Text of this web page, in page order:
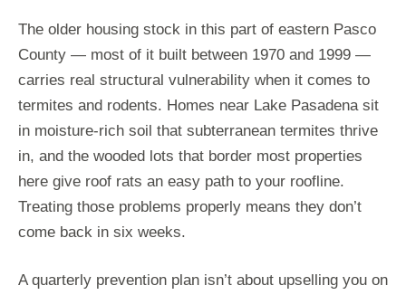
The older housing stock in this part of eastern Pasco
County — most of it built between 1970 and 1999 —
carries real structural vulnerability when it comes to
termites and rodents. Homes near Lake Pasadena sit
in moisture-rich soil that subterranean termites thrive
in, and the wooded lots that border most properties
here give roof rats an easy path to your roofline.
Treating those problems properly means they don’t
come back in six weeks.
A quarterly prevention plan isn’t about upselling you on